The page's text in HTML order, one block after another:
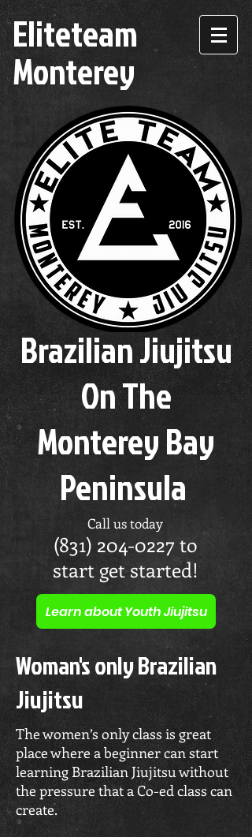
Eliteteam
Monterey
Brazilian Jiujitsu
On The
Monterey Bay
Peninsula
Call us today
(831) 204-0227 to
start get started!
Learn about Youth Jiujitsu
Woman's only Brazilian
Jiujitsu
The women’s only class is great
place where a beginner can start
learning Brazilian Jiujitsu without
the pressure that a Co-ed class can
create.